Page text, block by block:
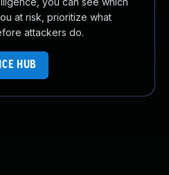
at risk, prioritize what
attackers do.
HUB